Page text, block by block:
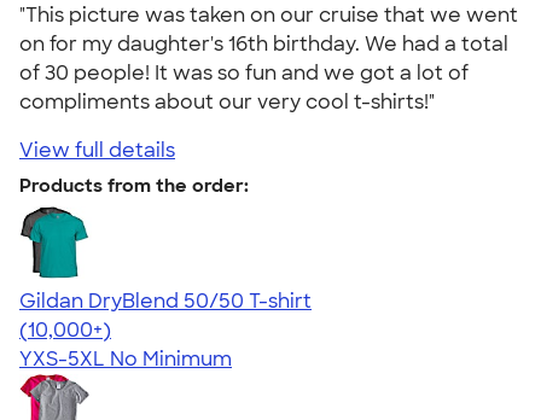
"This picture was taken on our cruise that we went
on for my daughter's 16th birthday. We had a total
of 30 people! It was so fun and we got a lot of
compliments about our very cool t-shirts!"
View full details
Products from the order:
Gildan DryBlend 50/50 T-shirt
4.59
20134
(10,000+)
YXS-5XL No Minimum